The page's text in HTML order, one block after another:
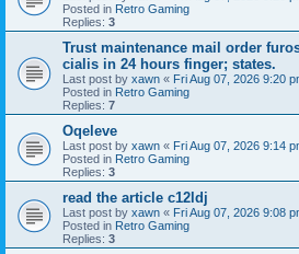
Posted in Retro Gaming
Replies: 3
Trust maintenance mail order
cialis in 24 hours finger; states.
Last post by xawn « Fri Aug 07, 2026 9:20
Posted in Retro Gaming
Replies: 7
Oqeleve
Last post by xawn « Fri Aug 07, 2026 9:14
Posted in Retro Gaming
Replies: 3
read the article c12ldj
Last post by xawn « Fri Aug 07, 2026 9:08
Posted in Retro Gaming
Replies: 3